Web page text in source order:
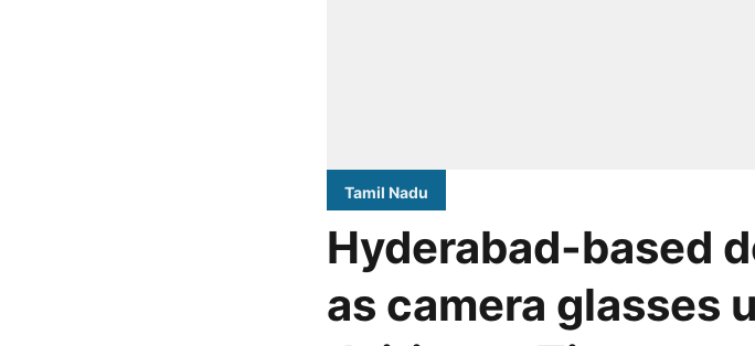
Tamil Nadu
Hyderabad-based
as camera glasses